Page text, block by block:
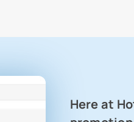
Here at